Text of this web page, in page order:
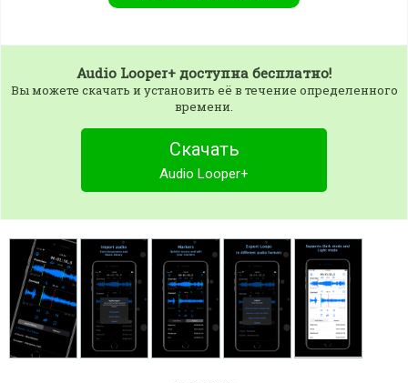
Audio Looper+ доступна бесплатно!
Вы можете скачать и установить её в течение определенного
времени.
Скачать
Audio Looper+